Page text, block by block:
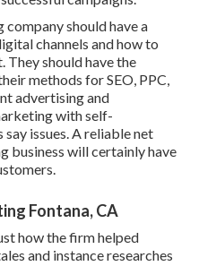
should have a
channels and how to
They should have the
methods for SEO, PPC,
advertising and
with self-
issues. A reliable net
business will certainly have
Fontana, CA
how the firm helped
and instance researches